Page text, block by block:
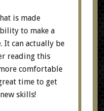
is made
to make a
It can actually be
reading this
comfortable
time to get
skills!